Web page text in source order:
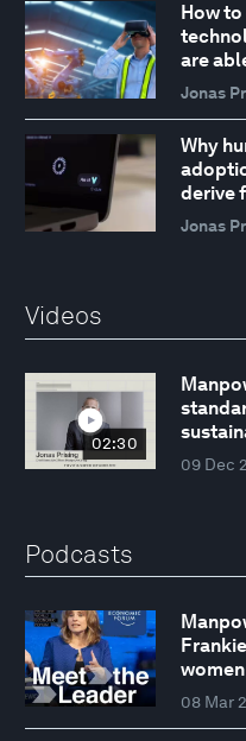
How
are
Jonas
Why
derive
Jonas
Videos
02:30
09 Dec
Podcasts
08 Mar